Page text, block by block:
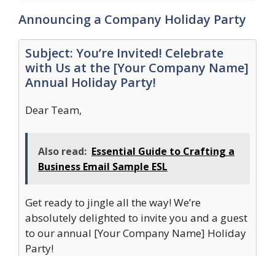
Announcing a Company Holiday Party
Subject: You’re Invited! Celebrate
with Us at the [Your Company Name]
Annual Holiday Party!
Dear Team,
Also read: Essential Guide to Crafting a
Business Email Sample ESL
Get ready to jingle all the way! We’re
absolutely delighted to invite you and a guest
to our annual [Your Company Name] Holiday
Party!